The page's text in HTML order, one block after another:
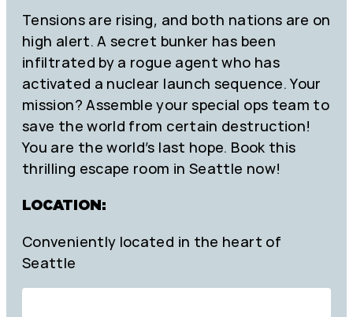
Tensions are rising, and both nations are on
high alert. A secret bunker has been
infiltrated by a rogue agent who has
activated a nuclear launch sequence. Your
mission? Assemble your special ops team to
save the world from certain destruction!
You are the world’s last hope. Book this
thrilling escape room in Seattle now!
LOCATION:
Conveniently located in the heart of
Seattle